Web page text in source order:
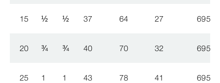
15 ½ ½ 37 64 27 695
20 ¾ ¾ 40 70 32 695
25 1 1 43 78 41 695